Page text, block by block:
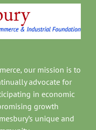
our mission is to
advocate for
in economic
growth
unique and